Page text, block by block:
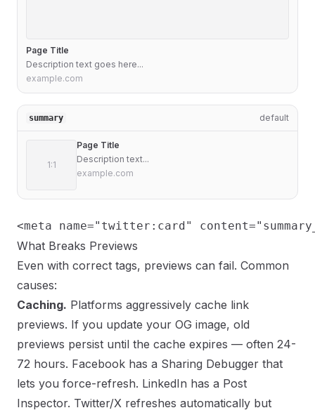
Page Title
Description text goes here...
example.com
summary default
1:1
Page Title
Description text...
example.com
<meta name="twitter:card"
What Breaks Previews
Even with correct tags, previews can fail. Common
causes:
Caching. Platforms aggressively cache link
previews. If you update your OG image, old
previews persist until the cache expires — often 24-
72 hours. Facebook has a Sharing Debugger that
lets you force-refresh. LinkedIn has a Post
Inspector. Twitter/X refreshes automatically but